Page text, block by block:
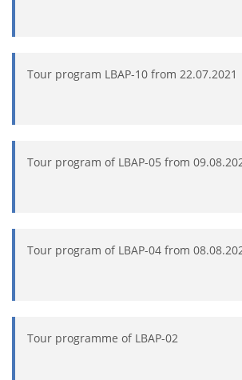
Tour program LBAP-10 from 22.07.2021
Tour program of LBAP-05 from
Tour program of LBAP-04 from
Tour programme of LBAP-02